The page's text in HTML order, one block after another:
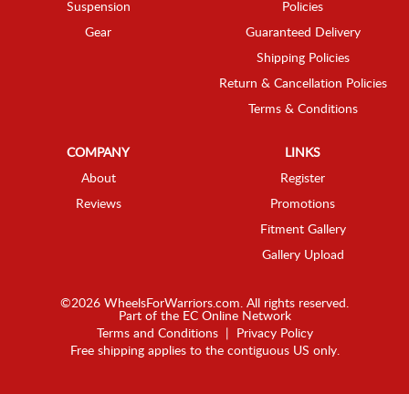
Suspension
Gear
Policies
Guaranteed Delivery
Shipping Policies
Return & Cancellation Policies
Terms & Conditions
COMPANY
About
Reviews
LINKS
Register
Promotions
Fitment Gallery
Gallery Upload
©2026 WheelsForWarriors.com. All rights reserved.
Part of the EC Online Network
Terms and Conditions|
Privacy Policy
Free shipping applies to the contiguous US only.